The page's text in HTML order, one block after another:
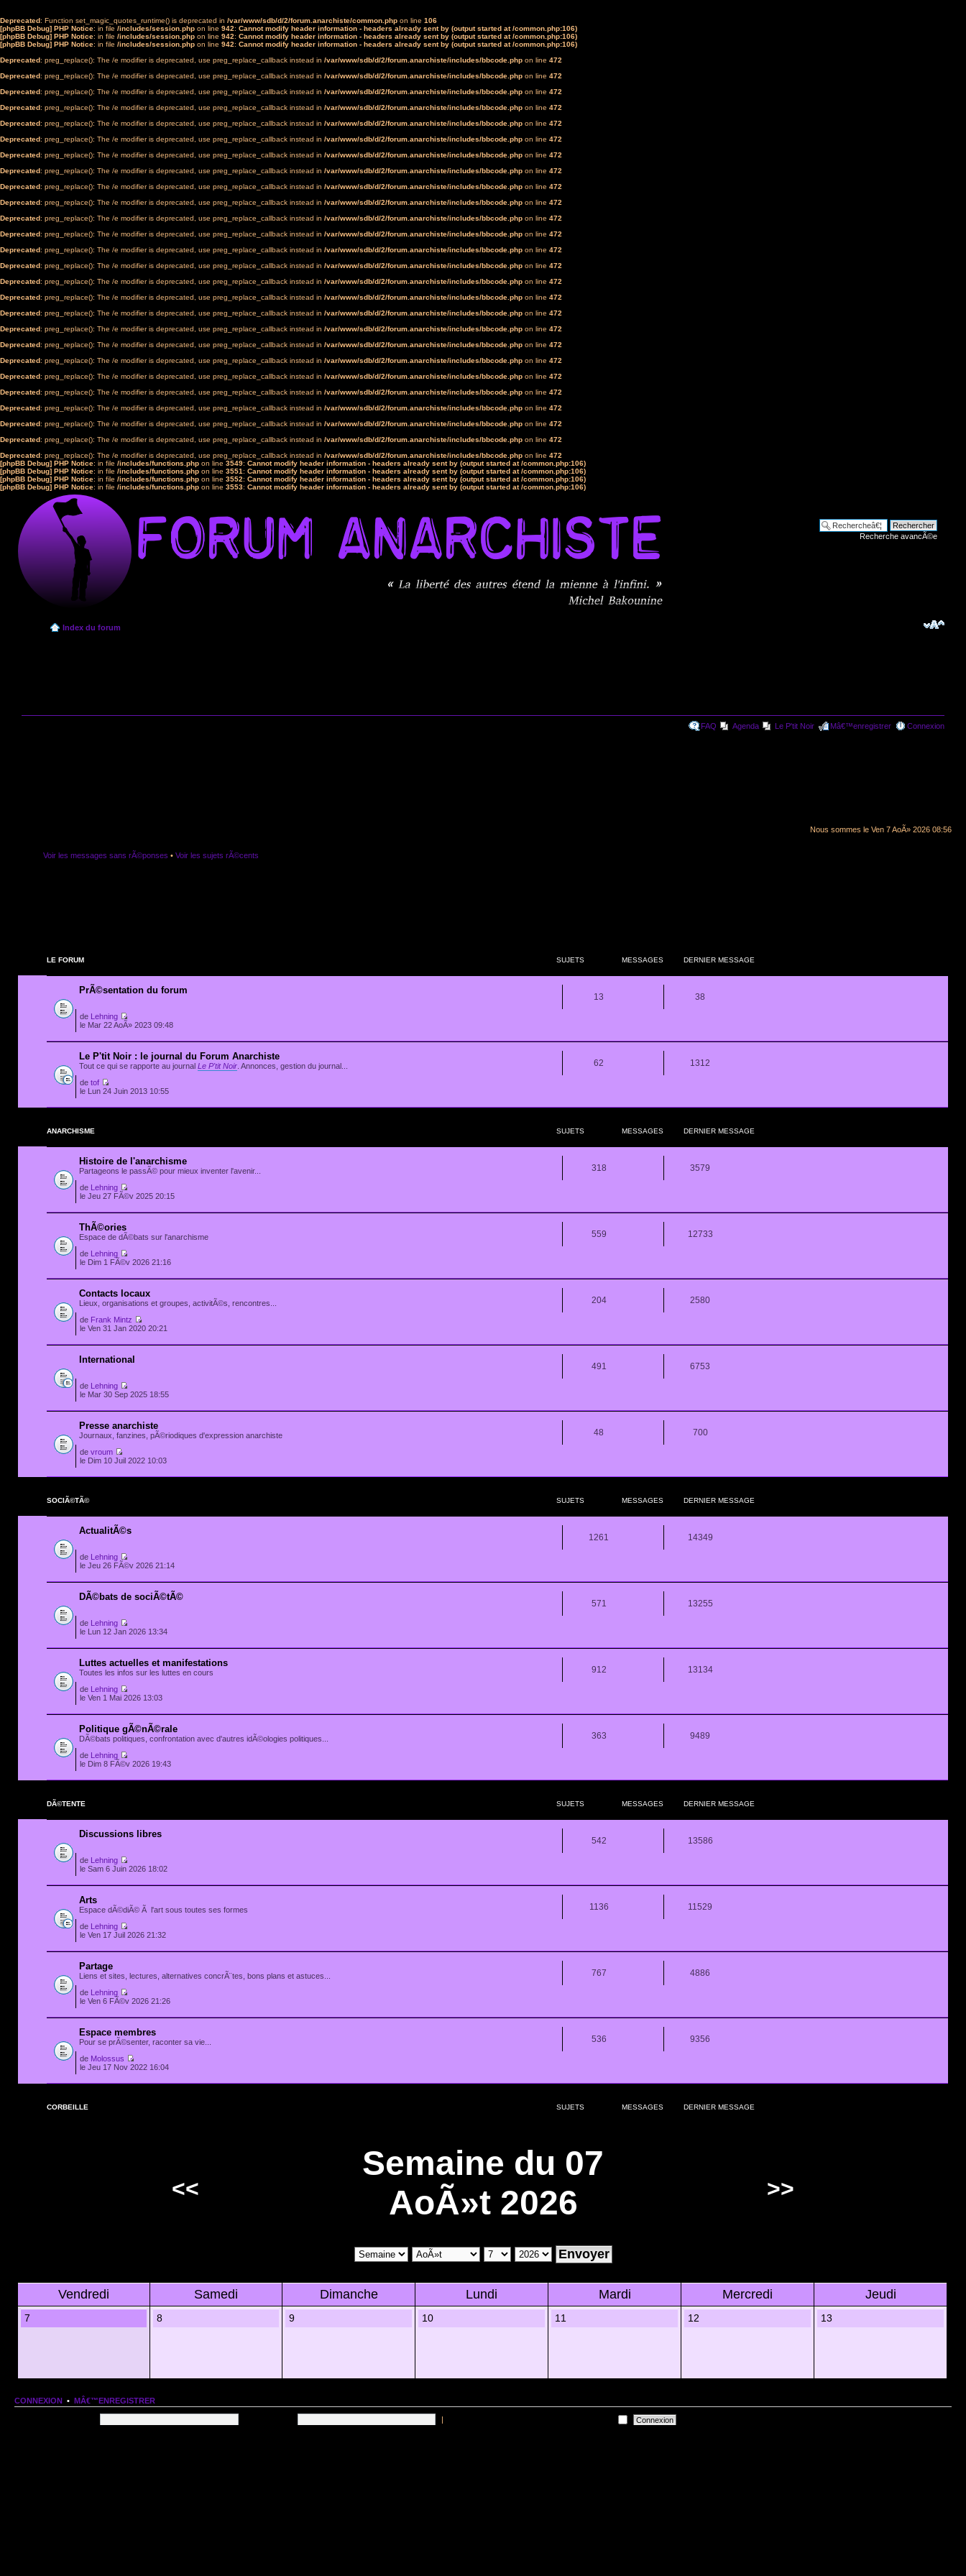
Deprecated: Function set_magic_quotes_runtime() is deprecated in /var/www/sdb/d/2/forum.anarchiste/common.php on line 106
[phpBB Debug] PHP Notice: in file /includes/session.php on line 942: Cannot modify header information - headers already sent by (output started at /common.php:106)
[phpBB Debug] PHP Notice: in file /includes/session.php on line 942: Cannot modify header information - headers already sent by (output started at /common.php:106)
[phpBB Debug] PHP Notice: in file /includes/session.php on line 942: Cannot modify header information - headers already sent by (output started at /common.php:106)
Deprecated: preg_replace(): The /e modifier is deprecated, use preg_replace_callback instead in /var/www/sdb/d/2/forum.anarchiste/includes/bbcode.php on line 472
Deprecated: preg_replace(): The /e modifier is deprecated, use preg_replace_callback instead in /var/www/sdb/d/2/forum.anarchiste/includes/bbcode.php on line 472
Deprecated: preg_replace(): The /e modifier is deprecated, use preg_replace_callback instead in /var/www/sdb/d/2/forum.anarchiste/includes/bbcode.php on line 472
Deprecated: preg_replace(): The /e modifier is deprecated, use preg_replace_callback instead in /var/www/sdb/d/2/forum.anarchiste/includes/bbcode.php on line 472
Deprecated: preg_replace(): The /e modifier is deprecated, use preg_replace_callback instead in /var/www/sdb/d/2/forum.anarchiste/includes/bbcode.php on line 472
Deprecated: preg_replace(): The /e modifier is deprecated, use preg_replace_callback instead in /var/www/sdb/d/2/forum.anarchiste/includes/bbcode.php on line 472
Deprecated: preg_replace(): The /e modifier is deprecated, use preg_replace_callback instead in /var/www/sdb/d/2/forum.anarchiste/includes/bbcode.php on line 472
Deprecated: preg_replace(): The /e modifier is deprecated, use preg_replace_callback instead in /var/www/sdb/d/2/forum.anarchiste/includes/bbcode.php on line 472
Deprecated: preg_replace(): The /e modifier is deprecated, use preg_replace_callback instead in /var/www/sdb/d/2/forum.anarchiste/includes/bbcode.php on line 472
Deprecated: preg_replace(): The /e modifier is deprecated, use preg_replace_callback instead in /var/www/sdb/d/2/forum.anarchiste/includes/bbcode.php on line 472
Deprecated: preg_replace(): The /e modifier is deprecated, use preg_replace_callback instead in /var/www/sdb/d/2/forum.anarchiste/includes/bbcode.php on line 472
Deprecated: preg_replace(): The /e modifier is deprecated, use preg_replace_callback instead in /var/www/sdb/d/2/forum.anarchiste/includes/bbcode.php on line 472
Deprecated: preg_replace(): The /e modifier is deprecated, use preg_replace_callback instead in /var/www/sdb/d/2/forum.anarchiste/includes/bbcode.php on line 472
Deprecated: preg_replace(): The /e modifier is deprecated, use preg_replace_callback instead in /var/www/sdb/d/2/forum.anarchiste/includes/bbcode.php on line 472
Deprecated: preg_replace(): The /e modifier is deprecated, use preg_replace_callback instead in /var/www/sdb/d/2/forum.anarchiste/includes/bbcode.php on line 472
Deprecated: preg_replace(): The /e modifier is deprecated, use preg_replace_callback instead in /var/www/sdb/d/2/forum.anarchiste/includes/bbcode.php on line 472
Deprecated: preg_replace(): The /e modifier is deprecated, use preg_replace_callback instead in /var/www/sdb/d/2/forum.anarchiste/includes/bbcode.php on line 472
Deprecated: preg_replace(): The /e modifier is deprecated, use preg_replace_callback instead in /var/www/sdb/d/2/forum.anarchiste/includes/bbcode.php on line 472
Deprecated: preg_replace(): The /e modifier is deprecated, use preg_replace_callback instead in /var/www/sdb/d/2/forum.anarchiste/includes/bbcode.php on line 472
Deprecated: preg_replace(): The /e modifier is deprecated, use preg_replace_callback instead in /var/www/sdb/d/2/forum.anarchiste/includes/bbcode.php on line 472
Deprecated: preg_replace(): The /e modifier is deprecated, use preg_replace_callback instead in /var/www/sdb/d/2/forum.anarchiste/includes/bbcode.php on line 472
Deprecated: preg_replace(): The /e modifier is deprecated, use preg_replace_callback instead in /var/www/sdb/d/2/forum.anarchiste/includes/bbcode.php on line 472
Deprecated: preg_replace(): The /e modifier is deprecated, use preg_replace_callback instead in /var/www/sdb/d/2/forum.anarchiste/includes/bbcode.php on line 472
Deprecated: preg_replace(): The /e modifier is deprecated, use preg_replace_callback instead in /var/www/sdb/d/2/forum.anarchiste/includes/bbcode.php on line 472
Deprecated: preg_replace(): The /e modifier is deprecated, use preg_replace_callback instead in /var/www/sdb/d/2/forum.anarchiste/includes/bbcode.php on line 472
Deprecated: preg_replace(): The /e modifier is deprecated, use preg_replace_callback instead in /var/www/sdb/d/2/forum.anarchiste/includes/bbcode.php on line 472
[phpBB Debug] PHP Notice: in file /includes/functions.php on line 3549: Cannot modify header information - headers already sent by (output started at /common.php:106)
[phpBB Debug] PHP Notice: in file /includes/functions.php on line 3551: Cannot modify header information - headers already sent by (output started at /common.php:106)
[phpBB Debug] PHP Notice: in file /includes/functions.php on line 3552: Cannot modify header information - headers already sent by (output started at /common.php:106)
[phpBB Debug] PHP Notice: in file /includes/functions.php on line 3553: Cannot modify header information - headers already sent by (output started at /common.php:106)
Recherche avancÃ©e
Index du forum
FAQ Agenda Le P'tit Noir Mâ€™enregistrer Connexion
Nous sommes le Ven 7 AoÃ» 2026 08:56
Voir les messages sans rÃ©ponses • Voir les sujets rÃ©cents
LE FORUM SUJETS MESSAGES DERNIER MESSAGE
PrÃ©sentation du forum
13 38
de Lehning
le Mar 22 AoÃ» 2023 09:48
Le P'tit Noir : le journal du Forum Anarchiste
Tout ce qui se rapporte au journal Le P'tit Noir . Annonces, gestion du journal... 62 1312
de tof
le Lun 24 Juin 2013 10:55
ANARCHISME SUJETS MESSAGES DERNIER MESSAGE
Histoire de l'anarchisme
Partageons le passÃ© pour mieux inventer l'avenir... 318 3579
de Lehning
le Jeu 27 FÃ©v 2025 20:15
ThÃ©ories
Espace de dÃ©bats sur l'anarchisme 559 12733
de Lehning
le Dim 1 FÃ©v 2026 21:16
Contacts locaux
Lieux, organisations et groupes, activitÃ©s, rencontres... 204 2580
de Frank Mintz
le Ven 31 Jan 2020 20:21
International
491 6753
de Lehning
le Mar 30 Sep 2025 18:55
Presse anarchiste
Journaux, fanzines, pÃ©riodiques d'expression anarchiste 48 700
de vroum
le Dim 10 Juil 2022 10:03
SOCIÃ©TÃ© SUJETS MESSAGES DERNIER MESSAGE
ActualitÃ©s
1261 14349
de Lehning
le Jeu 26 FÃ©v 2026 21:14
DÃ©bats de sociÃ©tÃ©
571 13255
de Lehning
le Lun 12 Jan 2026 13:34
Luttes actuelles et manifestations
Toutes les infos sur les luttes en cours 912 13134
de Lehning
le Ven 1 Mai 2026 13:03
Politique gÃ©nÃ©rale
DÃ©bats politiques, confrontation avec d'autres idÃ©ologies politiques... 363 9489
de Lehning
le Dim 8 FÃ©v 2026 19:43
DÃ©TENTE SUJETS MESSAGES DERNIER MESSAGE
Discussions libres
542 13586
de Lehning
le Sam 6 Juin 2026 18:02
Arts
Espace dÃ©diÃ© Ã l'art sous toutes ses formes 1136 11529
de Lehning
le Ven 17 Juil 2026 21:32
Partage
Liens et sites, lectures, alternatives concrÃ¨tes, bons plans et astuces... 767 4886
de Lehning
le Ven 6 FÃ©v 2026 21:26
Espace membres
Pour se prÃ©senter, raconter sa vie... 536 9356
de Molossus
le Jeu 17 Nov 2022 16:04
CORBEILLE SUJETS MESSAGES DERNIER MESSAGE
<<
Semaine du 07
AoÃ»t 2026
>>
Vendredi Samedi Dimanche Lundi Mardi Mercredi Jeudi
7 8 9 10 11 12 13
CONNEXION • MÂ€™ENREGISTRER
|